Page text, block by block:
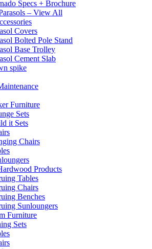
Specs + Brochure
– View All
Covers
Bolted Pole Stand
Base Trolley
Cement Slab
spike
Furniture
Sets
it Sets
Chairs
Products
Tables
Chairs
Benches
Sunloungers
Furniture
Sets